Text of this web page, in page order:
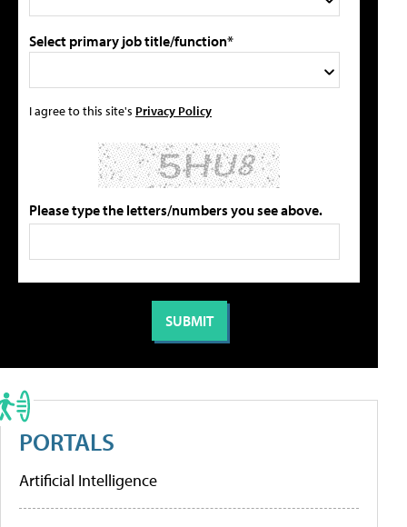
Select primary job title/function*
I agree to this site's Privacy Policy
Please type the letters/numbers you see above.
PORTALS
Artificial Intelligence